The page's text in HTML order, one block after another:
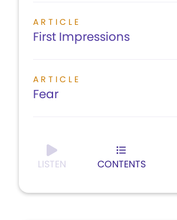
ARTICLE
First Impressions
ARTICLE
Fear
LISTEN CONTENTS